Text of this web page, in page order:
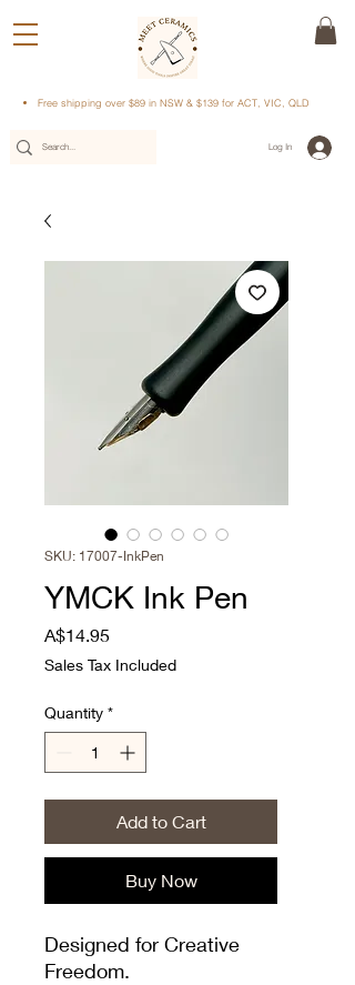
Free shipping over $89 in NSW & $139 for ACT, VIC, QLD
Log In
SKU: 17007-InkPen
YMCK Ink Pen
A$14.95Price
Sales Tax Included
Quantity *
Add to Cart
Buy Now
Designed for Creative
Freedom.